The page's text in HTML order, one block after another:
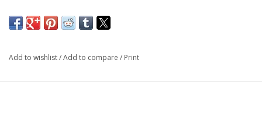
Add to wishlist/Add to compare / Print